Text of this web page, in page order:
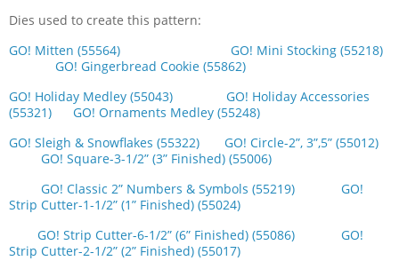
Dies used to create this pattern:
GO! Mitten (55564)
GO! Mini Stocking (55218)
GO! Gingerbread Cookie (55862)
GO! Holiday Medley (55043)
GO! Holiday Accessories
(55321)
GO! Ornaments Medley (55248)
GO! Sleigh & Snowflakes (55322)
GO! Circle-2”, 3”,5” (55012)
GO! Square-3-1/2” (3” Finished) (55006)
GO! Classic 2” Numbers & Symbols (55219)
GO!
Strip Cutter-1-1/2” (1” Finished) (55024)
GO! Strip Cutter-6-1/2” (6” Finished) (55086)
GO!
Strip Cutter-2-1/2” (2” Finished) (55017)